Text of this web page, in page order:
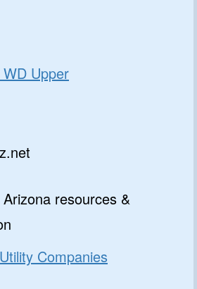
Upper
resources &
Companies